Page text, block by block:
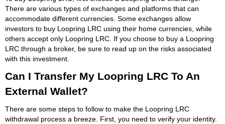
There are various types of exchanges and platforms that can
accommodate different currencies. Some exchanges allow
investors to buy Loopring LRC using their home currencies, while
others accept only Loopring LRC. If you choose to buy a Loopring
LRC through a broker, be sure to read up on the risks associated
with this investment.
Can I Transfer My Loopring LRC To An
External Wallet?
There are some steps to follow to make the Loopring LRC
withdrawal process a breeze. First, you need to verify your identity.